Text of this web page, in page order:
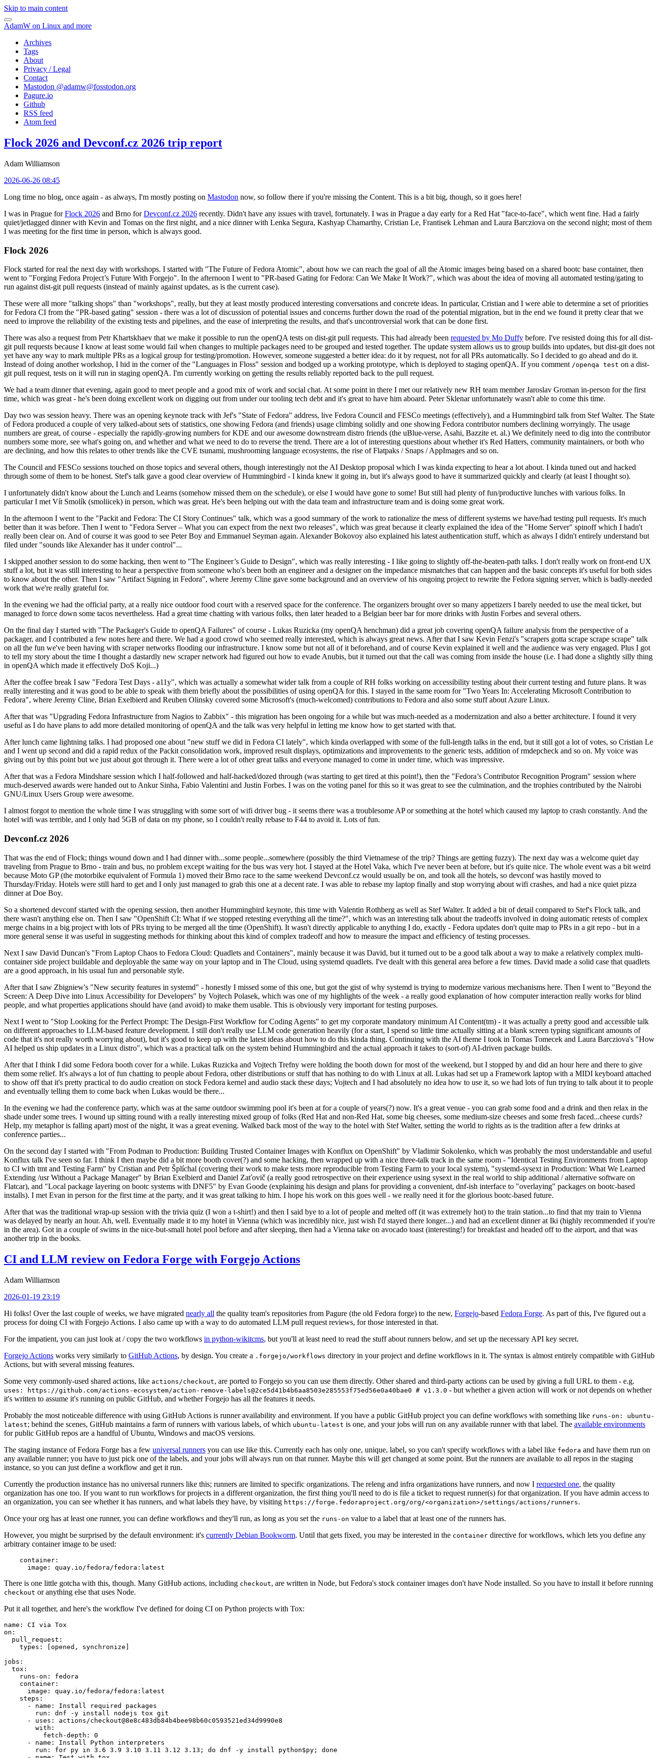
Skip to main content
AdamW on Linux and more
Archives
Tags
About
Privacy / Legal
Contact
Mastodon @adamw@fosstodon.org
Pagure.io
Github
RSS feed
Atom feed
Flock 2026 and Devconf.cz 2026 trip report
Adam Williamson
2026-06-26 08:45
Long time no blog, once again - as always, I'm mostly posting on Mastodon now, so follow there if you're missing the Content. This is a bit big, though, so it goes here!
I was in Prague forFlock 2026 and Brno forDevconf.cz 2026 recently. Didn't have any issues with travel, fortunately. I was in Prague a day early for a Red Hat "face-to-face", which went fine. Had a fairly
quiet/jetlagged dinner with Kevin and Tomas on the first night, and a nice dinner with Lenka Segura, Kashyap Chamarthy, Cristian Le, Frantisek Lehman and Laura Barcziova on the second night; most of them
I was meeting for the first time in person, which is always good.
Flock 2026
Flock started for real the next day with workshops. I started with "The Future of Fedora Atomic", about how we can reach the goal of all the Atomic images being based on a shared bootc base container, then
went to "Forging Fedora Project’s Future With Forgejo". In the afternoon I went to "PR-based Gating for Fedora: Can We Make It Work?", which was about the idea of moving all automated testing/gating to
run against dist-git pull requests (instead of mainly against updates, as is the current case).
These were all more "talking shops" than "workshops", really, but they at least mostly produced interesting conversations and concrete ideas. In particular, Cristian and I were able to determine a set of priorities
for Fedora CI from the "PR-based gating" session - there was a lot of discussion of potential issues and concerns further down the road of the potential migration, but in the end we found it pretty clear that we
need to improve the reliability of the existing tests and pipelines, and the ease of interpreting the results, and that's uncontroversial work that can be done first.
There was also a request from Petr Khartskhaev that we make it possible to run the openQA tests on dist-git pull requests. This had already been requested by Mo Duffy before. I've resisted doing this for all dist-
git pull requests because I know at least some would fail when changes to multiple packages need to be grouped and tested together. The update system allows us to group builds into updates, but dist-git does not
yet have any way to mark multiple PRs as a logical group for testing/promotion. However, someone suggested a better idea: do it by request, not for all PRs automatically. So I decided to go ahead and do it.
Instead of doing another workshop, I hid in the corner of the "Languages in Floss" session and bodged up a working prototype, which is deployed to staging openQA. If you comment /openqa test on a dist-
git pull request, tests on it will run in staging openQA. I'm currently working on getting the results reliably reported back to the pull request.
We had a team dinner that evening, again good to meet people and a good mix of work and social chat. At some point in there I met our relatively new RH team member Jaroslav Groman in-person for the first
time, which was great - he's been doing excellent work on digging out from under our tooling tech debt and it's great to have him aboard. Peter Sklenar unfortunately wasn't able to come this time.
Day two was session heavy. There was an opening keynote track with Jef's "State of Fedora" address, live Fedora Council and FESCo meetings (effectively), and a Hummingbird talk from Stef Walter. The State
of Fedora produced a couple of very talked-about sets of statistics, one showing Fedora (and friends) usage climbing solidly and one showing Fedora contributor numbers declining worryingly. The usage
numbers are great, of course - especially the rapidly-growing numbers for KDE and our awesome downstream distro friends (the uBlue-verse, Asahi, Bazzite et. al.) We definitely need to dig into the contributor
numbers some more, see what's going on, and whether and what we need to do to reverse the trend. There are a lot of interesting questions about whether it's Red Hatters, community maintainers, or both who
are declining, and how this relates to other trends like the CVE tsunami, mushrooming language ecosystems, the rise of Flatpaks / Snaps / AppImages and so on.
The Council and FESCo sessions touched on those topics and several others, though interestingly not the AI Desktop proposal which I was kinda expecting to hear a lot about. I kinda tuned out and hacked
through some of them to be honest. Stef's talk gave a good clear overview of Hummingbird - I kinda knew it going in, but it's always good to have it summarized quickly and clearly (at least I thought so).
I unfortunately didn't know about the Lunch and Learns (somehow missed them on the schedule), or else I would have gone to some! But still had plenty of fun/productive lunches with various folks. In
particular I met Vít Smolík (smoliicek) in person, which was great. He's been helping out with the data team and infrastructure team and is doing some great work.
In the afternoon I went to the "Packit and Fedora: The CI Story Continues" talk, which was a good summary of the work to rationalize the mess of different systems we have/had testing pull requests. It's much
better than it was before. Then I went to "Fedora Server – What you can expect from the next two releases", which was great because it clearly explained the idea of the "Home Server" spinoff which I hadn't
really been clear on. And of course it was good to see Peter Boy and Emmanuel Seyman again. Alexander Bokovoy also explained his latest authentication stuff, which as always I didn't entirely understand but
filed under "sounds like Alexander has it under control"...
I skipped another session to do some hacking, then went to "The Engineer’s Guide to Design", which was really interesting - I like going to slightly off-the-beaten-path talks. I don't really work on front-end UX
stuff a lot, but it was still interesting to hear a perspective from someone who's been both an engineer and a designer on the impedance mismatches that can happen and the basic concepts it's useful for both sides
to know about the other. Then I saw "Artifact Signing in Fedora", where Jeremy Cline gave some background and an overview of his ongoing project to rewrite the Fedora signing server, which is badly-needed
work that we're really grateful for.
In the evening we had the official party, at a really nice outdoor food court with a reserved space for the conference. The organizers brought over so many appetizers I barely needed to use the meal ticket, but
managed to force down some tacos nevertheless. Had a great time chatting with various folks, then later headed to a Belgian beer bar for more drinks with Justin Forbes and several others.
On the final day I started with "The Packager's Guide to openQA Failures" of course - Lukas Ruzicka (my openQA henchman) did a great job covering openQA failure analysis from the perspective of a
packager, and I contributed a few notes here and there. We had a good crowd who seemed really interested, which is always great news. After that I saw Kevin Fenzi's "scrapers gotta scrape scrape scrape" talk
on all the fun we've been having with scraper networks flooding our infrastructure. I know some but not all of it beforehand, and of course Kevin explained it well and the audience was very engaged. Plus I got
to tell my story about the time I thought a dastardly new scraper network had figured out how to evade Anubis, but it turned out that the call was coming from inside the house (i.e. I had done a slightly silly thing
in openQA which made it effectively DoS Koji...)
After the coffee break I saw "Fedora Test Days - a11y", which was actually a somewhat wider talk from a couple of RH folks working on accessibility testing about their current testing and future plans. It was
really interesting and it was good to be able to speak with them briefly about the possibilities of using openQA for this. I stayed in the same room for "Two Years In: Accelerating Microsoft Contribution to
Fedora", where Jeremy Cline, Brian Exelbierd and Reuben Olinsky covered some Microsoft's (much-welcomed) contributions to Fedora and also some stuff about Azure Linux.
After that was "Upgrading Fedora Infrastructure from Nagios to Zabbix" - this migration has been ongoing for a while but was much-needed as a modernization and also a better architecture. I found it very
useful as I do have plans to add more detailed monitoring of openQA and the talk was very helpful in letting me know how to get started with that.
After lunch came lightning talks. I had proposed one about "new stuff we did in Fedora CI lately", which kinda overlapped with some of the full-length talks in the end, but it still got a lot of votes, so Cristian Le
and I went up second and did a rapid redux of the Packit consolidation work, improved result displays, optimizations and improvements to the generic tests, addition of rmdepcheck and so on. My voice was
giving out by this point but we just about got through it. There were a lot of other great talks and everyone managed to come in under time, which was impressive.
After that was a Fedora Mindshare session which I half-followed and half-hacked/dozed through (was starting to get tired at this point!), then the "Fedora’s Contributor Recognition Program" session where
much-deserved awards were handed out to Ankur Sinha, Fabio Valentini and Justin Forbes. I was on the voting panel for this so it was great to see the culmination, and the trophies contributed by the Nairobi
GNU/Linux Users Group were awesome.
I almost forgot to mention the whole time I was struggling with some sort of wifi driver bug - it seems there was a troublesome AP or something at the hotel which caused my laptop to crash constantly. And the
hotel wifi was terrible, and I only had 5GB of data on my phone, so I couldn't really rebase to F44 to avoid it. Lots of fun.
Devconf.cz 2026
That was the end of Flock; things wound down and I had dinner with...some people...somewhere (possibly the third Vietnamese of the trip? Things are getting fuzzy). The next day was a welcome quiet day
traveling from Prague to Brno - train and bus, no problem except waiting for the bus was very hot. I stayed at the Hotel Vaka, which I've never been at before, but it's quite nice. The whole event was a bit weird
because Moto GP (the motorbike equivalent of Formula 1) moved their Brno race to the same weekend Devconf.cz would usually be on, and took all the hotels, so devconf was hastily moved to
Thursday/Friday. Hotels were still hard to get and I only just managed to grab this one at a decent rate. I was able to rebase my laptop finally and stop worrying about wifi crashes, and had a nice quiet pizza
dinner at Doe Boy.
So a shortened devconf started with the opening session, then another Hummingbird keynote, this time with Valentin Rothberg as well as Stef Walter. It added a bit of detail compared to Stef's Flock talk, and
there wasn't anything else on. Then I saw "OpenShift CI: What if we stopped retesting everything all the time?", which was an interesting talk about the tradeoffs involved in doing automatic retests of complex
merge chains in a big project with lots of PRs trying to be merged all the time (OpenShift). It wasn't directly applicable to anything I do, exactly - Fedora updates don't quite map to PRs in a git repo - but in a
more general sense it was useful in suggesting methods for thinking about this kind of complex tradeoff and how to measure the impact and efficiency of testing processes.
Next I saw David Duncan's "From Laptop Chaos to Fedora Cloud: Quadlets and Containers", mainly because it was David, but it turned out to be a good talk about a way to make a relatively complex multi-
container side project buildable and deployable the same way on your laptop and in The Cloud, using systemd quadlets. I've dealt with this general area before a few times. David made a solid case that quadlets
are a good approach, in his usual fun and personable style.
After that I saw Zbigniew's "New security features in systemd" - honestly I missed some of this one, but got the gist of why systemd is trying to modernize various mechanisms here. Then I went to "Beyond the
Screen: A Deep Dive into Linux Accessibility for Developers" by Vojtech Polasek, which was one of my highlights of the week - a really good explanation of how computer interaction really works for blind
people, and what properties applications should have (and avoid) to make them usable. This is obviously very important for testing purposes.
Next I went to "Stop Looking for the Perfect Prompt: The Design-First Workflow for Coding Agents" to get my corporate mandatory minimum AI Content(tm) - it was actually a pretty good and accessible talk
on different approaches to LLM-based feature development. I still don't really use LLM code generation heavily (for a start, I spend so little time actually sitting at a blank screen typing significant amounts of
code that it's not really worth worrying about), but it's good to keep up with the latest ideas about how to do this kinda thing. Continuing with the AI theme I took in Tomas Tomecek and Laura Barcziova's "How
AI helped us ship updates in a Linux distro", which was a practical talk on the system behind Hummingbird and the actual approach it takes to (sort-of) AI-driven package builds.
After that I think I did some Fedora booth cover for a while. Lukas Ruzicka and Vojtech Trefny were holding the booth down for most of the weekend, but I stopped by and did an hour here and there to give
them some relief. It's always a lot of fun chatting to people about Fedora, other distributions or stuff that has nothing to do with Linux at all. Lukas had set up a Framework laptop with a MIDI keyboard attached
to show off that it's pretty practical to do audio creation on stock Fedora kernel and audio stack these days; Vojtech and I had absolutely no idea how to use it, so we had lots of fun trying to talk about it to people
and eventually telling them to come back when Lukas would be there...
In the evening we had the conference party, which was at the same outdoor swimming pool it's been at for a couple of years(?) now. It's a great venue - you can grab some food and a drink and then relax in the
shade under some trees. I wound up sitting round with a really interesting mixed group of folks (Red Hat and non-Red Hat, some big cheeses, some medium-size cheeses and some fresh faced...cheese curds?
Help, my metaphor is falling apart) most of the night, it was a great evening. Walked back most of the way to the hotel with Stef Walter, setting the world to rights as is the tradition after a few drinks at
conference parties...
On the second day I started with "From Podman to Production: Building Trusted Container Images with Konflux on OpenShift" by Vladimir Sokolenko, which was probably the most understandable and useful
Konflux talk I've seen so far. I think I then maybe did a bit more booth cover(?) and some hacking, then wrapped up with a nice three-talk track in the same room - "Identical Testing Environments from Laptop
to CI with tmt and Testing Farm" by Cristian and Petr Šplíchal (covering their work to make tests more reproducible from Testing Farm to your local system), "systemd-sysext in Production: What We Learned
Extending /usr Without a Package Manager" by Brian Exelbierd and Daniel Zaťovič (a really good retrospective on their experience using sysext in the real world to ship additional / alternative software on
Flatcar), and "Local package layering on bootc systems with DNF5" by Evan Goode (explaining his design and plans for providing a convenient, dnf-ish interface to "overlaying" packages on bootc-based
installs). I met Evan in person for the first time at the party, and it was great talking to him. I hope his work on this goes well - we really need it for the glorious bootc-based future.
After that was the traditional wrap-up session with the trivia quiz (I won a t-shirt!) and then I said bye to a lot of people and melted off (it was extremely hot) to the train station...to find that my train to Vienna
was delayed by nearly an hour. Ah, well. Eventually made it to my hotel in Vienna (which was incredibly nice, just wish I'd stayed there longer...) and had an excellent dinner at Iki (highly recommended if you're
in the area). Got in a couple of swims in the nice-but-small hotel pool before and after sleeping, then had a Vienna take on avocado toast (interesting!) for breakfast and headed off to the airport, and that was
another trip in the books.
CI and LLM review on Fedora Forge with Forgejo Actions
Adam Williamson
2026-01-19 23:19
Hi folks! Over the last couple of weeks, we have migrated nearly all the quality team's repositories from Pagure (the old Fedora forge) to the new, Forgejo-based Fedora Forge. As part of this, I've figured out a
process for doing CI with Forgejo Actions. I also came up with a way to do automated LLM pull request reviews, for those interested in that.
For the impatient, you can just look at / copy the two workflows in python-wikitcms, but you'll at least need to read the stuff about runners below, and set up the necessary API key secret.
Forgejo Actions works very similarly to GitHub Actions, by design. You create a .forgejo/workflows directory in your project and define workflows in it. The syntax is almost entirely compatible with GitHub
Actions, but with several missing features.
Some very commonly-used shared actions, like actions/checkout, are ported to Forgejo so you can use them directly. Other shared and third-party actions can be used by giving a full URL to them - e.g.
uses: https://github.com/actions-ecosystem/action-remove-labels@2ce5d41b4b6aa8503e285553f75ed56e0a40bae0 # v1.3.0 - but whether a given action will work or not depends on whether
it's written to assume it's running on public GitHub, and whether Forgejo has all the features it needs.
Probably the most noticeable difference with using GitHub Actions is runner availability and environment. If you have a public GitHub project you can define workflows with something like runs-on: ubuntu-
latest; behind the scenes, GitHub maintains a farm of runners with various labels, of which ubuntu-latest is one, and your jobs will run on any available runner with that label. The available environments
for public GitHub repos are a handful of Ubuntu, Windows and macOS versions.
The staging instance of Fedora Forge has a few universal runners you can use like this. Currently each has only one, unique, label, so you can't specify workflows with a label like fedora and have them run on
any available runner; you have to just pick one of the labels, and your jobs will always run on that runner. Maybe this will get changed at some point. But the runners are available to all repos in the staging
instance, so you can just define a workflow and get it run.
Currently the production instance has no universal runners like this; runners are limited to specific organizations. The releng and infra organizations have runners, and now I requested one, the quality
organization has one too. If you want to run workflows for projects in a different organization, the first thing you'll need to do is file a ticket to request runner(s) for that organization. If you have admin access to
an organization, you can see whether it has runners, and what labels they have, by visiting https://forge.fedoraproject.org/org/<organization>/settings/actions/runners.
Once your org has at least one runner, you can define workflows and they'll run, as long as you set the runs-on value to a label that at least one of the runners has.
However, you might be surprised by the default environment: it's currently Debian Bookworm. Until that gets fixed, you may be interested in the container directive for workflows, which lets you define any
arbitrary container image to be used:
container :
image : quay.io/fedora/fedora:latest
There is one little gotcha with this, though. Many GitHub actions, including checkout, are written in Node, but Fedora's stock container images don't have Node installed. So you have to install it before running
checkout or anything else that uses Node.
Put it all together, and here's the workflow I've defined for doing CI on Python projects with Tox:
name :
CI via Tox
on :
pull_request :
types : [opened , synchronize ]
jobs :
tox :
runs-on :
fedora
container :
image :
quay.io/fedora/fedora:latest
steps :
-
name :
Install required packages
run :
dnf -y install nodejs tox git
-
uses :
actions/checkout@8e8c483db84b4bee98b60c0593521ed34d9990e8
with :
fetch-depth :
0
-
name :
Install Python interpreters
run :
for py in 3.6 3.9 3.10 3.11 3.12 3.13; do dnf -y install python$py; done